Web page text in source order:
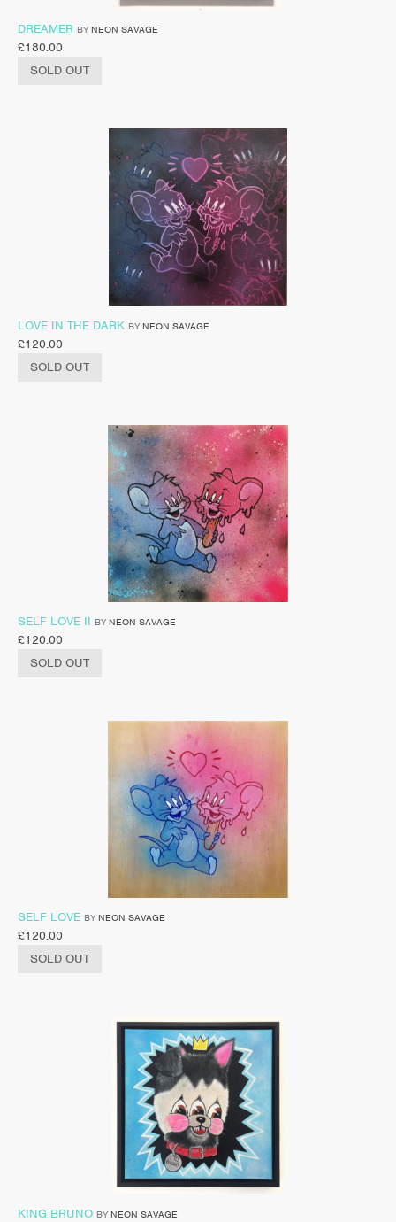
DREAMER BY NEON SAVAGE
£180.00
SOLD OUT
LOVE IN THE DARK BY NEON SAVAGE
£120.00
SOLD OUT
SELF LOVE II BY NEON SAVAGE
£120.00
SOLD OUT
SELF LOVE BY NEON SAVAGE
£120.00
SOLD OUT
KING BRUNO BY NEON SAVAGE